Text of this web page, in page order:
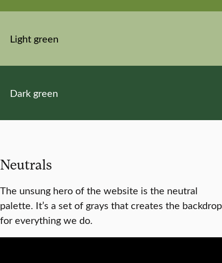
Light green
Dark green
Neutrals
The unsung hero of the website is the neutral
palette. It’s a set of grays that creates the backdrop
for everything we do.